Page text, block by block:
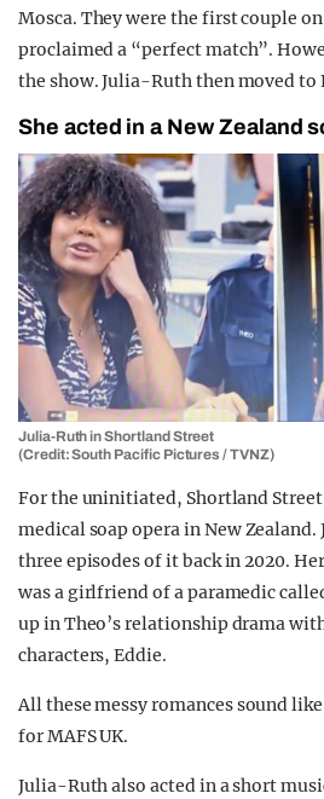
Mosca. They were the first couple
proclaimed a “perfect match”.
the show. Julia-Ruth then moved to
She acted in a New Zealand
Julia-Ruth in Shortland Street
(Credit: South Pacific Pictures / TVNZ)
For the uninitiated, Shortland
medical soap opera in New
three episodes of it back in 2020.
was a girlfriend of a paramedic
up in Theo’s relationship drama
characters, Eddie.
All these messy romances sound
for MAFS UK.
Julia-Ruth also acted in a short